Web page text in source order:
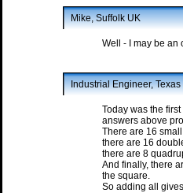
Mike, Suffolk UK
Well - I may be an
Industrial Engineer, Texas
Today was the
answers above
There are 16
there are 16
there are 8
And finally, there
the square.
So adding all